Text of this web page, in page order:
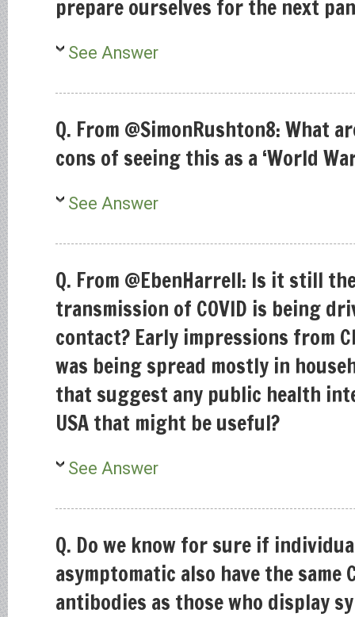
prepare ourselves for the next
See Answer
Q. From @SimonRushton8: What
cons of seeing this as a ‘World
See Answer
Q. From @EbenHarrell: Is it still
transmission of COVID is being
contact? Early impressions from
was being spread mostly in
that suggest any public health
USA that might be useful?
See Answer
Q. Do we know for sure if
asymptomatic also have the same
antibodies as those who display